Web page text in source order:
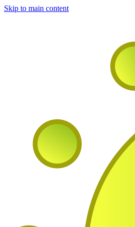
Skip to main content